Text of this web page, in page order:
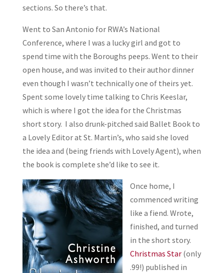
sections. So there’s that.
Went to San Antonio for RWA’s National
Conference, where I was a lucky girl and got to
spend time with the Boroughs peeps. Went to their
open house, and was invited to their author dinner
even though I wasn’t technically one of theirs yet.
Spent some lovely time talking to Chris Keeslar,
which is where I got the idea for the Christmas
short story. I also drunk-pitched said Ballet Book to
a Lovely Editor at St. Martin’s, who said she loved
the idea and (being friends with Lovely Agent), when
the book is complete she’d like to see it.
Once home, I
commenced writing
like a fiend. Wrote,
finished, and turned
in the short story.
Christmas Star (only
.99!) published in